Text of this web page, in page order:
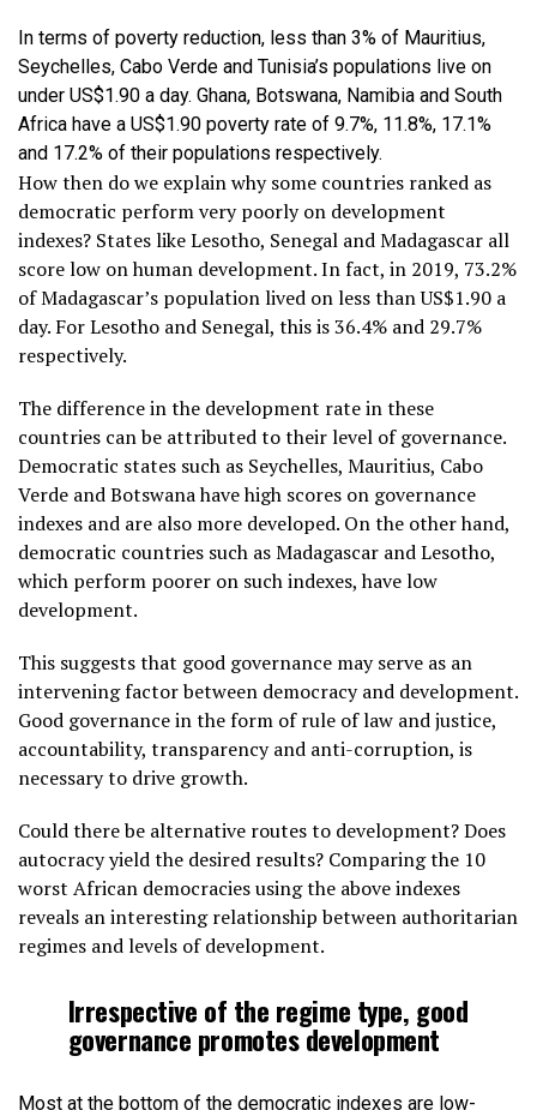
In terms of poverty reduction, less than 3% of Mauritius,
Seychelles, Cabo Verde and Tunisia’s populations live on
under US$1.90 a day. Ghana, Botswana, Namibia and South
Africa have a US$1.90 poverty rate of 9.7%, 11.8%, 17.1%
and 17.2% of their populations respectively.
How then do we explain why some countries ranked as
democratic perform very poorly on development
indexes? States like Lesotho, Senegal and Madagascar all
score low on human development. In fact, in 2019, 73.2%
of Madagascar’s population lived on less than US$1.90 a
day. For Lesotho and Senegal, this is 36.4% and 29.7%
respectively.
The difference in the development rate in these
countries can be attributed to their level of governance.
Democratic states such as Seychelles, Mauritius, Cabo
Verde and Botswana have high scores on governance
indexes and are also more developed. On the other hand,
democratic countries such as Madagascar and Lesotho,
which perform poorer on such indexes, have low
development.
This suggests that good governance may serve as an
intervening factor between democracy and development.
Good governance in the form of rule of law and justice,
accountability, transparency and anti-corruption, is
necessary to drive growth.
Could there be alternative routes to development? Does
autocracy yield the desired results? Comparing the 10
worst African democracies using the above indexes
reveals an interesting relationship between authoritarian
regimes and levels of development.
Irrespective of the regime type, good
governance promotes development
Most at the bottom of the democratic indexes are low-